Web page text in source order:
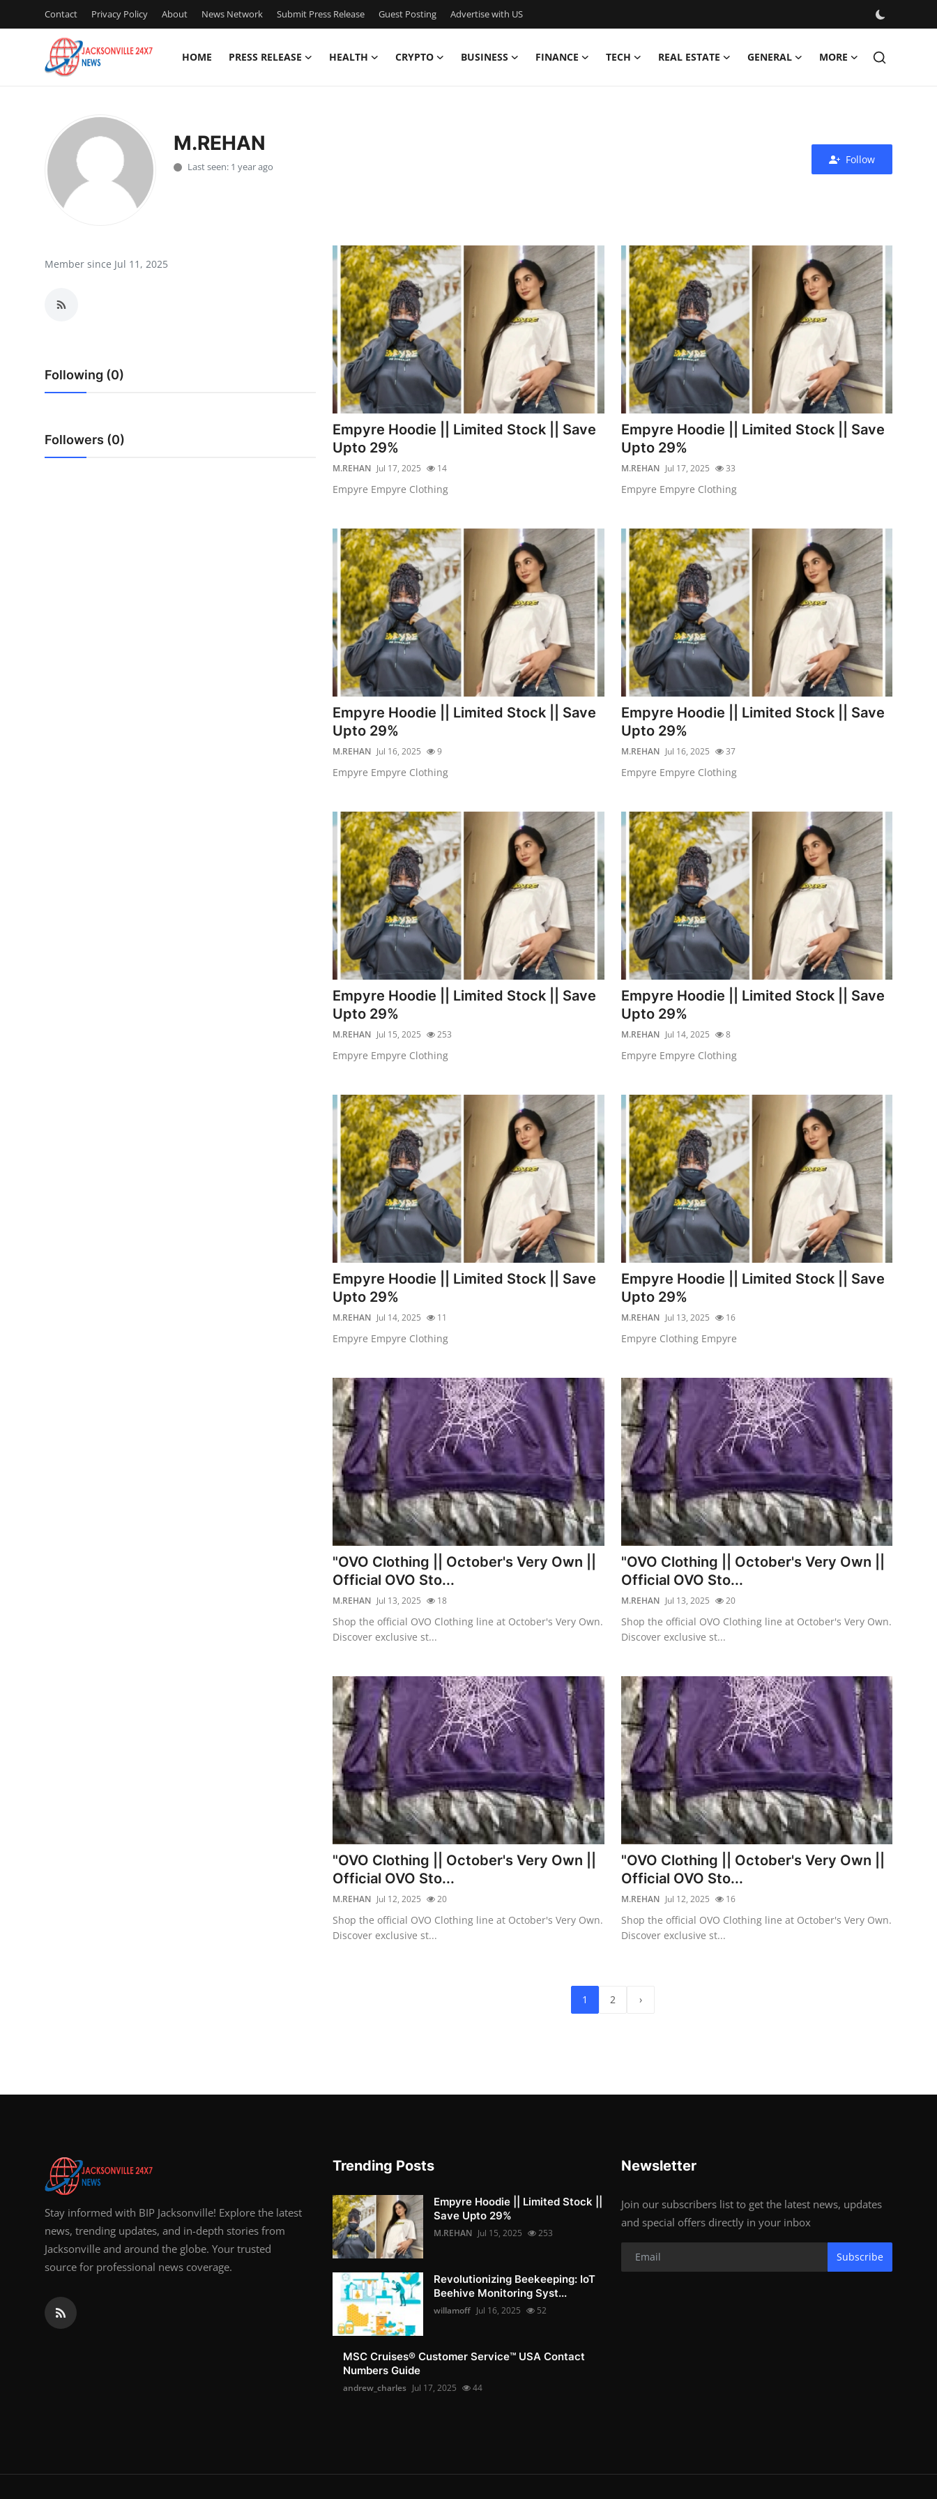
Contact Privacy Policy About News Network Submit Press Release Guest Posting Advertise with US
HOME PRESS RELEASE HEALTH CRYPTO BUSINESS FINANCE TECH REAL ESTATE GENERAL MORE
Press Release
Privacy Policy
News Network
Advertise with US
Crypto
M.REHAN
Last seen: 1 year ago
Follow
Member since Jul 11, 2025
Following (0)
Followers (0)
Empyre Hoodie || Limited Stock || Save
Upto 29%
M.REHAN Jul 17, 2025 14
Empyre Empyre Clothing
Empyre Hoodie || Limited Stock || Save
Upto 29%
M.REHAN Jul 17, 2025 33
Empyre Empyre Clothing
Empyre Hoodie || Limited Stock || Save
Upto 29%
M.REHAN Jul 16, 2025 9
Empyre Empyre Clothing
Empyre Hoodie || Limited Stock || Save
Upto 29%
M.REHAN Jul 16, 2025 37
Empyre Empyre Clothing
Empyre Hoodie || Limited Stock || Save
Upto 29%
M.REHAN Jul 15, 2025 253
Empyre Empyre Clothing
Empyre Hoodie || Limited Stock || Save
Upto 29%
M.REHAN Jul 14, 2025 8
Empyre Empyre Clothing
Empyre Hoodie || Limited Stock || Save
Upto 29%
M.REHAN Jul 14, 2025 11
Empyre Empyre Clothing
Empyre Hoodie || Limited Stock || Save
Upto 29%
M.REHAN Jul 13, 2025 16
Empyre Clothing Empyre
"OVO Clothing || October's Very Own ||
Official OVO Sto...
M.REHAN Jul 13, 2025 18
Shop the official OVO Clothing line at October's Very Own.
Discover exclusive st...
"OVO Clothing || October's Very Own ||
Official OVO Sto...
M.REHAN Jul 13, 2025 20
Shop the official OVO Clothing line at October's Very Own.
Discover exclusive st...
"OVO Clothing || October's Very Own ||
Official OVO Sto...
M.REHAN Jul 12, 2025 20
Shop the official OVO Clothing line at October's Very Own.
Discover exclusive st...
"OVO Clothing || October's Very Own ||
Official OVO Sto...
M.REHAN Jul 12, 2025 16
Shop the official OVO Clothing line at October's Very Own.
Discover exclusive st...
1 2 ›
Stay informed with BIP Jacksonville! Explore the latest
news, trending updates, and in-depth stories from
Jacksonville and around the globe. Your trusted
source for professional news coverage.
Trending Posts
Empyre Hoodie || Limited Stock ||
Save Upto 29%
M.REHAN Jul 15, 2025 253
Revolutionizing Beekeeping: IoT
Beehive Monitoring Syst...
willamoff Jul 16, 2025 52
MSC Cruises®️ Customer Service™️ USA Contact
Numbers Guide
andrew_charles Jul 17, 2025 44
Newsletter
Join our subscribers list to get the latest news, updates
and special offers directly in your inbox
Subscribe